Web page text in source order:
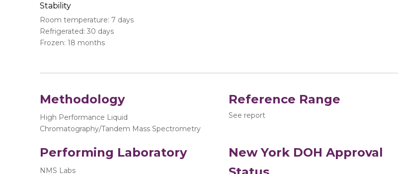
Stability
Room temperature: 7 days
Refrigerated: 30 days
Frozen: 18 months
Methodology
High Performance Liquid
Chromatography/Tandem Mass Spectrometry
Reference Range
See report
Performing Laboratory
NMS Labs
New York DOH Approval